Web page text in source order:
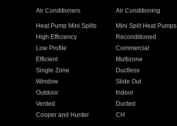
Air Conditioners Air Conditioning
Heat Pump Mini Splits Mini Split Heat Pumps
High Efficiency Reconditioned
Low Profile Commercial
Efficient Multizone
Single Zone Ductless
Window Slide Out
Outdoor Indoor
Vented Ducted
Cooper and Hunter CH